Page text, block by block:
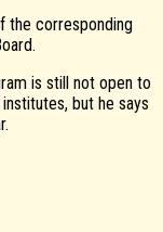
the corresponding
is still not open to
but he says